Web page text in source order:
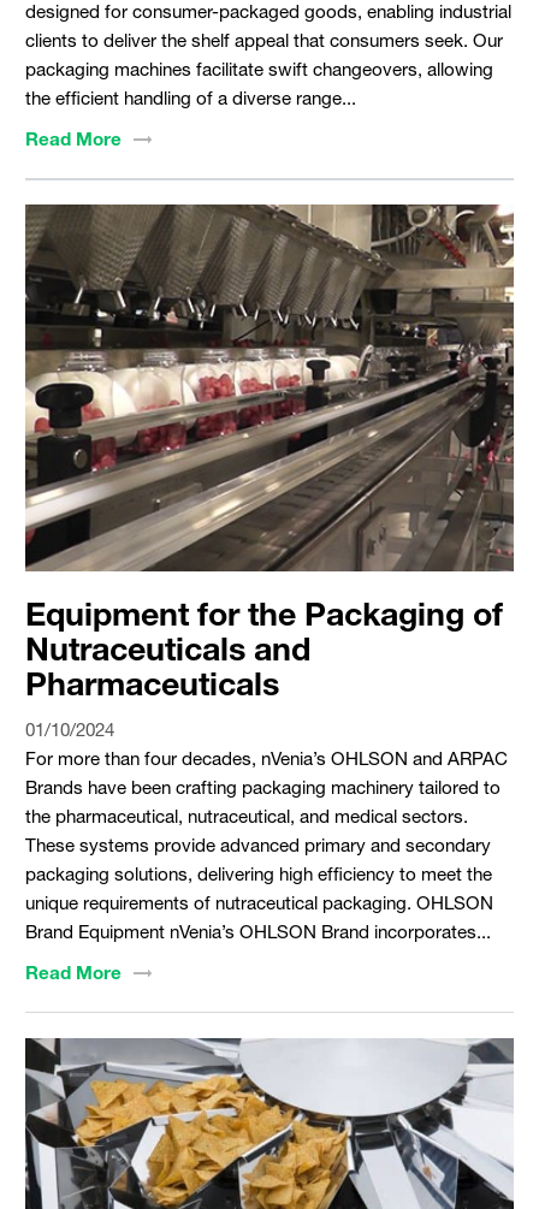
designed for consumer-packaged goods, enabling industrial
clients to deliver the shelf appeal that consumers seek. Our
packaging machines facilitate swift changeovers, allowing
the efficient handling of a diverse range...
Read More
Equipment for the Packaging of
Nutraceuticals and
Pharmaceuticals
01/10/2024
For more than four decades, nVenia’s OHLSON and ARPAC
Brands have been crafting packaging machinery tailored to
the pharmaceutical, nutraceutical, and medical sectors.
These systems provide advanced primary and secondary
packaging solutions, delivering high efficiency to meet the
unique requirements of nutraceutical packaging. OHLSON
Brand Equipment nVenia’s OHLSON Brand incorporates...
Read More